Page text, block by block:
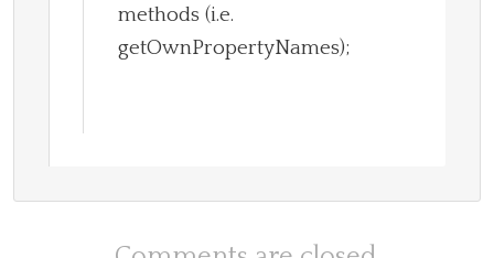
methods (i.e.
getOwnPropertyNames);